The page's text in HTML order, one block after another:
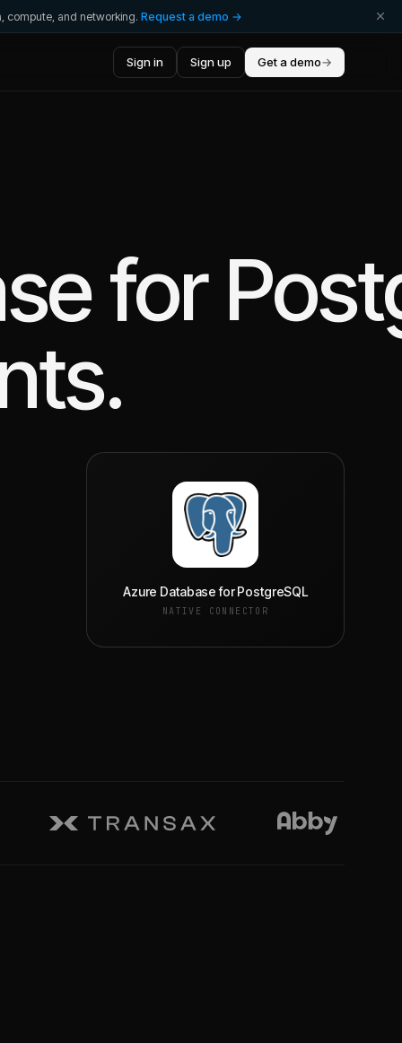
compute, and networking. Request a demo →
Sign in Sign up Get a demo→
for
Azure Database for PostgreSQL
NATIVE CONNECTOR